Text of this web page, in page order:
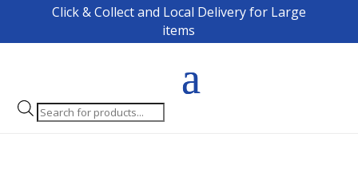
Click & Collect and Local Delivery for Large
items
Products
search